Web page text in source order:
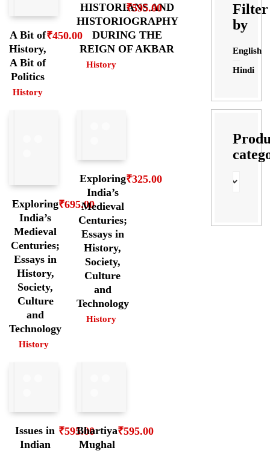
A Bit of
History,
A Bit of
Politics
History
₹450.00
HISTORIANS AND
HISTORIOGRAPHY
DURING THE
REIGN OF AKBAR
History
₹595.00
Exploring
India’s
Medieval
Centuries;
Essays in
History,
Society,
Culture
and
Technology
History
₹695.00
Exploring
India’s
Medieval
Centuries;
Essays in
History,
Society,
Culture
and
Technology
History
₹325.00
Issues in
Indian
₹595.00
Bhartiya
Mughal
₹595.00
Filter
by
English
Hindi